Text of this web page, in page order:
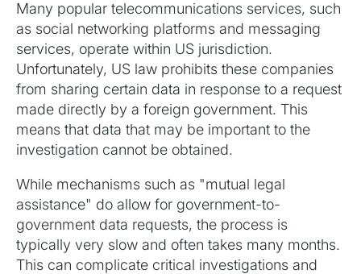
Many popular telecommunications services, such
as social networking platforms and messaging
services, operate within US jurisdiction.
Unfortunately, US law prohibits these companies
from sharing certain data in response to a request
made directly by a foreign government. This
means that data that may be important to the
investigation cannot be obtained.‍
While mechanisms such as "mutual legal
assistance" do allow for government-to-
government data requests, the process is
typically very slow and often takes many months.
This can complicate critical investigations and